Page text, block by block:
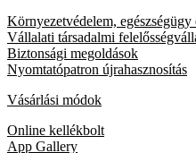
Környezetvédelem,
Vállalati társadalmi
Biztonsági megoldások
Nyomtatópatron újrahasznosítás
Vásárlási módok
Online kellékbolt
App Gallery